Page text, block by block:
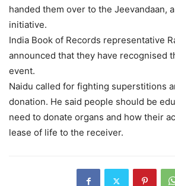
handed them over to the Jeevandaan,
initiative.
India Book of Records representative
announced that they have recognised
event.
Naidu called for fighting superstitions
donation. He said people should be
need to donate organs and how their
lease of life to the receiver.